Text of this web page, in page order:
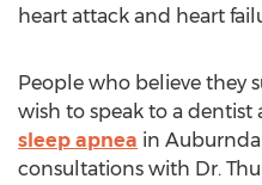
heart attack and heart
People who believe they
wish to speak to a
sleep apnea in
consultations with Dr.